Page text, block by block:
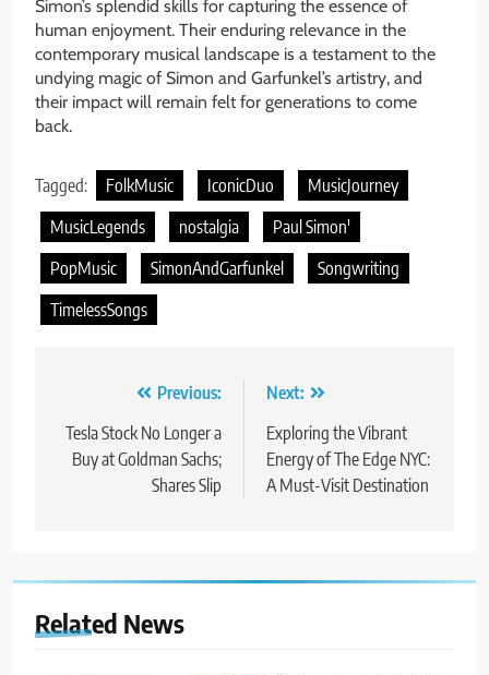
Simon’s splendid skills for capturing the essence of
human enjoyment. Their enduring relevance in the
contemporary musical landscape is a testament to the
undying magic of Simon and Garfunkel’s artistry, and
their impact will remain felt for generations to come
back.
Tagged: FolkMusic IconicDuo
MusicJourney
MusicLegends
nostalgia
Paul Simon'
PopMusic
SimonAndGarfunkel
Songwriting
TimelessSongs
navigation
Previous:
Tesla Stock No Longer a
Buy at Goldman Sachs;
Shares Slip
Next:
Exploring the Vibrant
Energy of The Edge NYC:
A Must-Visit Destination
Related News